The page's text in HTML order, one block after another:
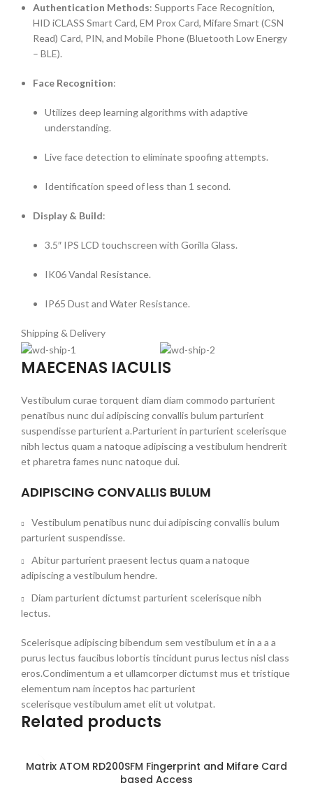
Authentication Methods: Supports Face Recognition,
HID iCLASS Smart Card, EM Prox Card, Mifare Smart (CSN
Read) Card, PIN, and Mobile Phone (Bluetooth Low Energy
– BLE).
Face Recognition:
Utilizes deep learning algorithms with adaptive
understanding.
Live face detection to eliminate spoofing attempts.
Identification speed of less than 1 second.
Display & Build:
3.5″ IPS LCD touchscreen with Gorilla Glass.
IK06 Vandal Resistance.
IP65 Dust and Water Resistance.
Shipping & Delivery
MAECENAS IACULIS
Vestibulum curae torquent diam diam commodo parturient
penatibus nunc dui adipiscing convallis bulum parturient
suspendisse parturient a.Parturient in parturient scelerisque
nibh lectus quam a natoque adipiscing a vestibulum hendrerit
et pharetra fames nunc natoque dui.
ADIPISCING CONVALLIS BULUM
Vestibulum penatibus nunc dui adipiscing convallis bulum
parturient suspendisse.
Abitur parturient praesent lectus quam a natoque
adipiscing a vestibulum hendre.
Diam parturient dictumst parturient scelerisque nibh
lectus.
Scelerisque adipiscing bibendum sem vestibulum et in a a a
purus lectus faucibus lobortis tincidunt purus lectus nisl class
eros.Condimentum a et ullamcorper dictumst mus et tristique
elementum nam inceptos hac parturient
scelerisque vestibulum amet elit ut volutpat.
Related products
Matrix ATOM RD200SFM Fingerprint and Mifare Card
based Access